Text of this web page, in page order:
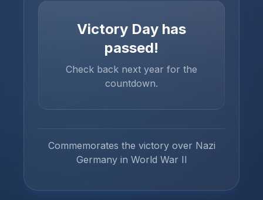
Victory Day has
passed!
Check back next year for the
countdown.
Commemorates the victory over Nazi
Germany in World War II